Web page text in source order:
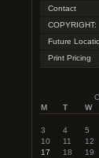
Contact
COPYRIGHT:
Future
Print Pricing
M
T W
3
4 5
10
11 12
17
18 19